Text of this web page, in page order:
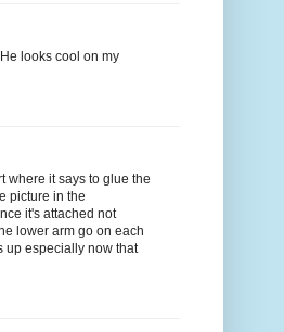
looks cool on my
where it says to glue the
picture in the
it's attached not
lower arm go on each
up especially now that